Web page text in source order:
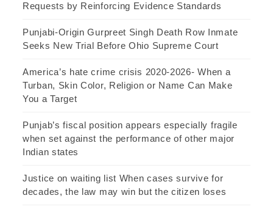
Requests by Reinforcing Evidence Standards
Punjabi-Origin Gurpreet Singh Death Row Inmate
Seeks New Trial Before Ohio Supreme Court
America’s hate crime crisis 2020-2026- When a
Turban, Skin Color, Religion or Name Can Make
You a Target
Punjab’s fiscal position appears especially fragile
when set against the performance of other major
Indian states
Justice on waiting list When cases survive for
decades, the law may win but the citizen loses